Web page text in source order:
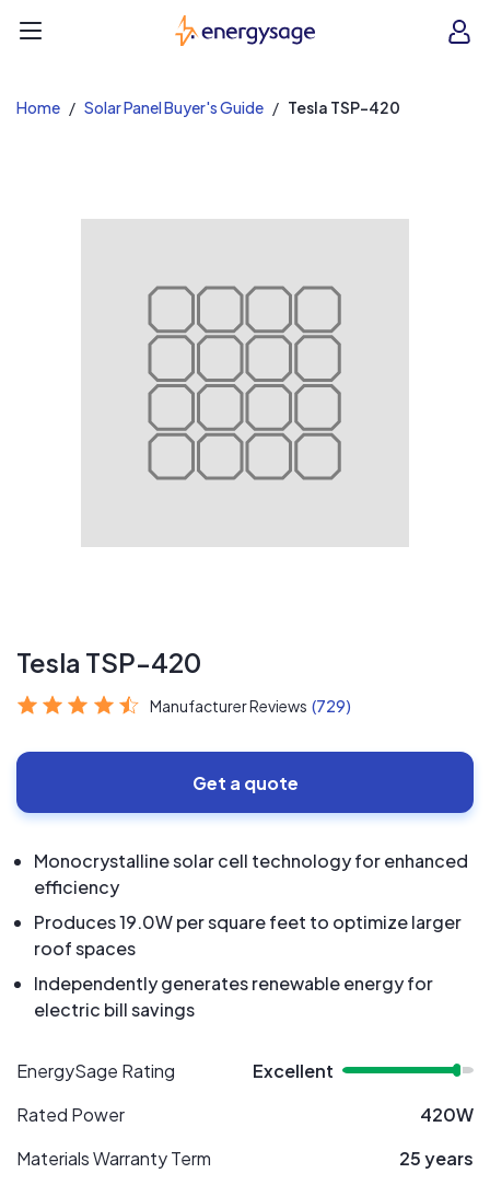
EnergySage
Home Solar Panel Buyer's Guide Tesla TSP-420
Tesla TSP-420
Manufacturer Reviews (729)
Get a quote
Monocrystalline solar cell technology for enhanced
efficiency
Produces 19.0W per square feet to optimize larger
roof spaces
Independently generates renewable energy for
electric bill savings
EnergySage Rating
Excellent
Rated Power
420W
Materials Warranty Term
25 years